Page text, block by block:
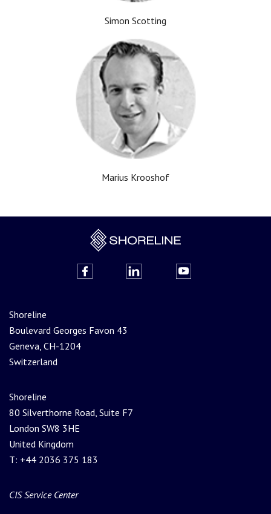
Simon Scotting
Marius Krooshof
Shoreline
Boulevard Georges Favon 43
Geneva, CH-1204
Switzerland
Shoreline
80 Silverthorne Road, Suite F7
London SW8 3HE
United Kingdom
T: +44 2036 375 183
CIS Service Center